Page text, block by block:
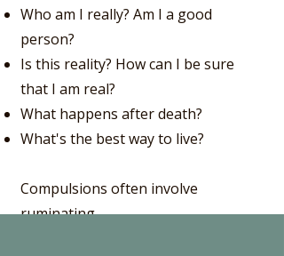
Who am I really? Am I a good
person?
Is this reality? How can I be sure
that I am real?
What happens after death?
What's the best way to live?
Compulsions often involve
ruminating